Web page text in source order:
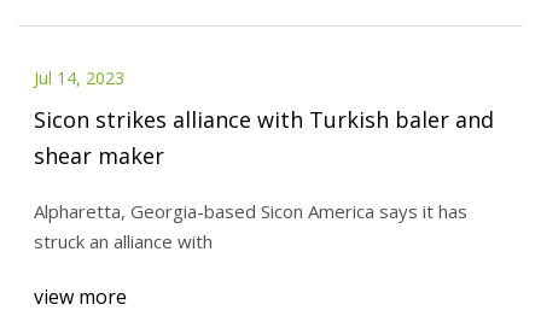
Jul 14, 2023
Sicon strikes alliance with Turkish baler and
shear maker
Alpharetta, Georgia-based Sicon America says it has
struck an alliance with
view more